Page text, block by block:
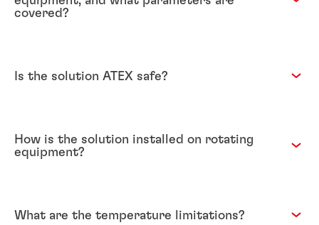
covered?
Is the solution ATEX safe?
How is the solution installed on rotating
equipment?
What are the temperature limitations?